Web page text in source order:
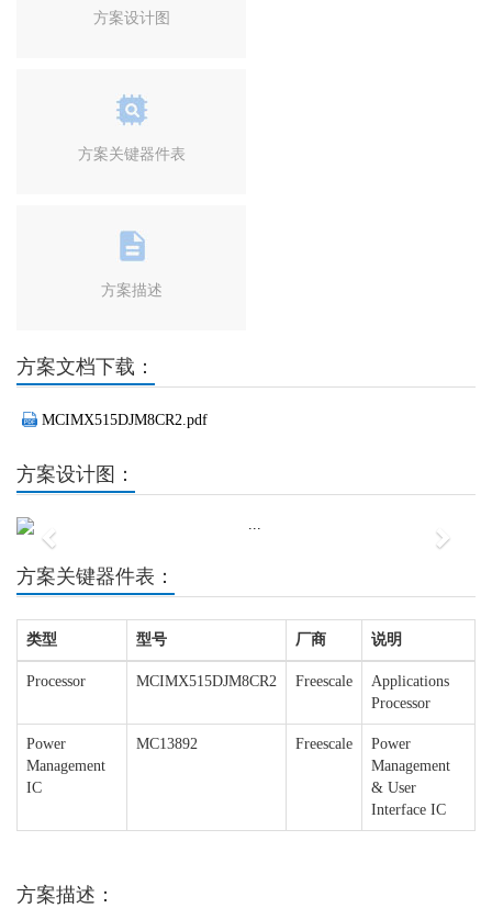
方案设计图
方案关键器件表
方案描述
方案文档下载：
MCIMX515DJM8CR2.pdf
方案设计图：
Previous Next
方案关键器件表：
类型 型号 厂商 说明
Processor MCIMX515DJM8CR2 Freescale
Applications
Processor
Power
Management
IC
MC13892 Freescale
Power
Management
& User
Interface IC
方案描述：